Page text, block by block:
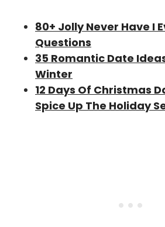
80+ Jolly Never Have I
Questions
35 Romantic Date
Winter
12 Days Of Christmas
Spice Up The Holiday